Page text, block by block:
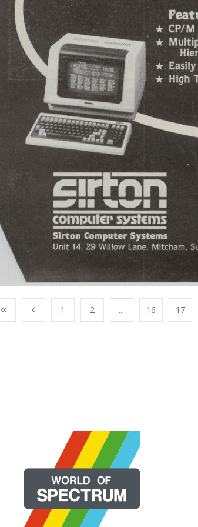
1 2 ... 16 17